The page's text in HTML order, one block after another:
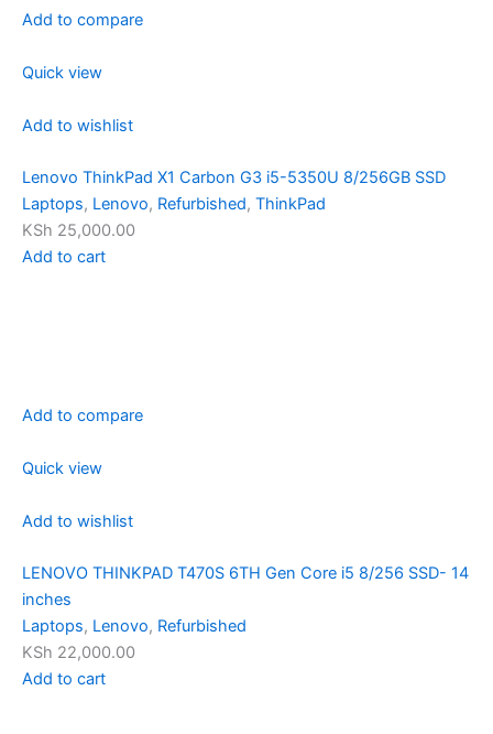
Add to compare
Quick view
Add to wishlist
Lenovo ThinkPad X1 Carbon G3 i5-5350U 8/256GB SSD
Laptops, Lenovo, Refurbished, ThinkPad
KSh 25,000.00
Add to cart
Add to compare
Quick view
Add to wishlist
LENOVO THINKPAD T470S 6TH Gen Core i5 8/256 SSD- 14
inches
Laptops, Lenovo, Refurbished
KSh 22,000.00
Add to cart